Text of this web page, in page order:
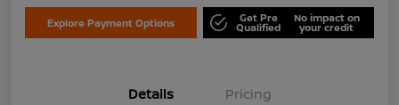
Explore Payment Options Get Pre
Qualified
No impact on
your credit
Details Pricing